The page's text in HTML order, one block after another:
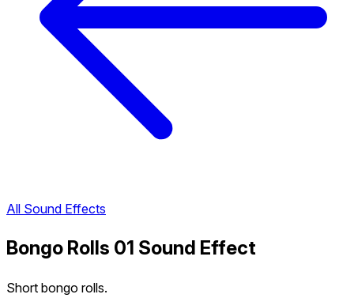
All Sound Effects
Bongo Rolls 01 Sound Effect
Short bongo rolls.